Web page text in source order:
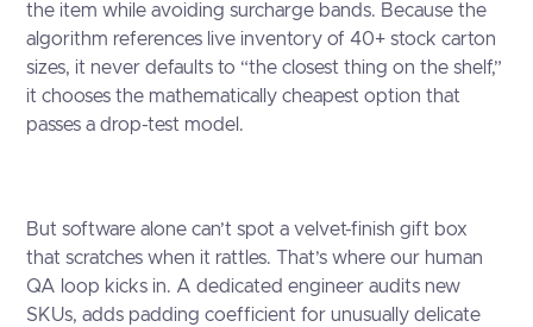
the item while avoiding surcharge bands. Because the
algorithm references live inventory of 40+ stock carton
sizes, it never defaults to “the closest thing on the shelf,”
it chooses the mathematically cheapest option that
passes a drop-test model.
But software alone can’t spot a velvet-finish gift box
that scratches when it rattles. That’s where our human
QA loop kicks in. A dedicated engineer audits new
SKUs, adds padding coefficient for unusually delicate